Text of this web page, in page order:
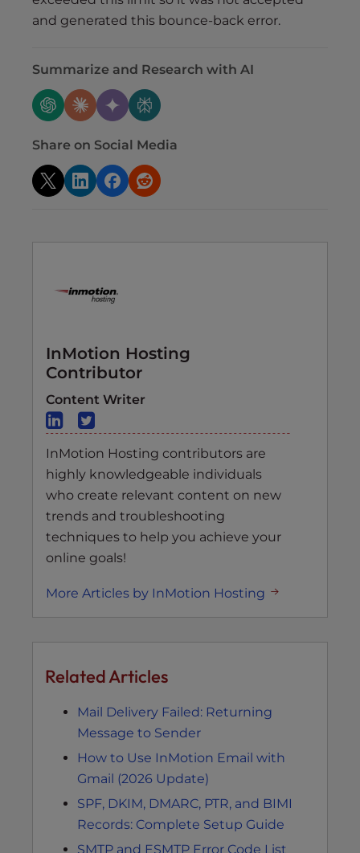
and generated this bounce-back error.
Summarize and Research with AI
Share on Social Media
InMotion Hosting
Contributor
Content Writer
InMotion Hosting contributors are
highly knowledgeable individuals
who create relevant content on new
trends and troubleshooting
techniques to help you achieve your
online goals!
More Articles by InMotion Hosting
Related Articles
Mail Delivery Failed: Returning
Message to Sender
How to Use InMotion Email with
Gmail (2026 Update)
SPF, DKIM, DMARC, PTR, and BIMI
Records: Complete Setup Guide
SMTP and ESMTP Error Code List